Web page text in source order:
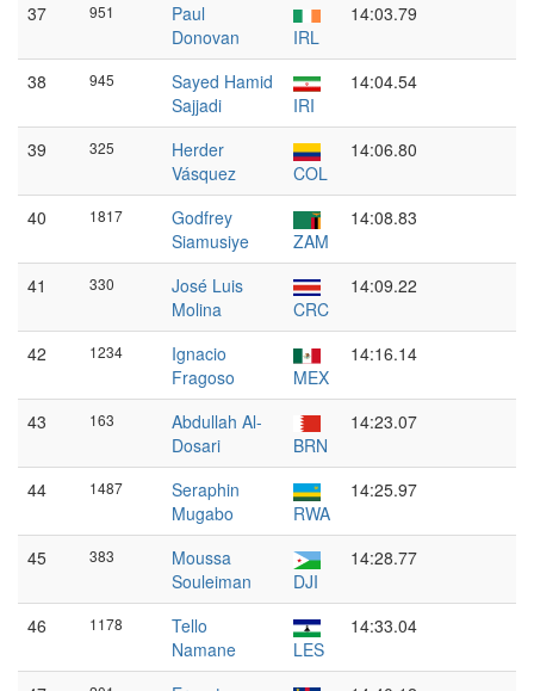
37 951
Paul
Donovan
IRL
14:03.79
38 945
Sayed Hamid
Sajjadi
IRI
14:04.54
39 325
Herder
Vásquez
COL
14:06.80
40 1817
Godfrey
Siamusiye
ZAM
14:08.83
41 330
José Luis
Molina
CRC
14:09.22
42 1234
Ignacio
Fragoso
MEX
14:16.14
43 163
Abdullah Al-
Dosari
BRN
14:23.07
44 1487
Seraphin
Mugabo
RWA
14:25.97
45 383
Moussa
Souleiman
DJI
14:28.77
46 1178
Tello
Namane
LES
14:33.04